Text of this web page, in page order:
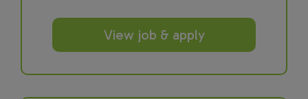
View job & apply